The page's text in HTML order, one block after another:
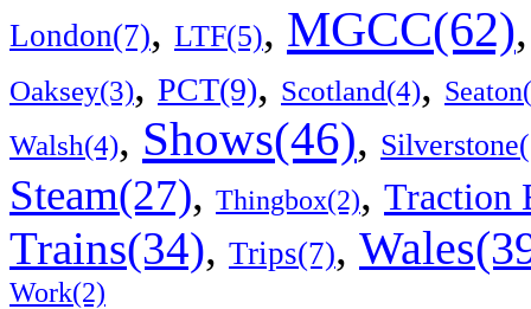
London(7), LTF(5), MGCC(62)
Oaksey(3), PCT(9), Scotland(4),
Walsh(4), Shows(46),
Steam(27), Thingbox(2), Traction
Trains(34), Trips(7),
Work(2)